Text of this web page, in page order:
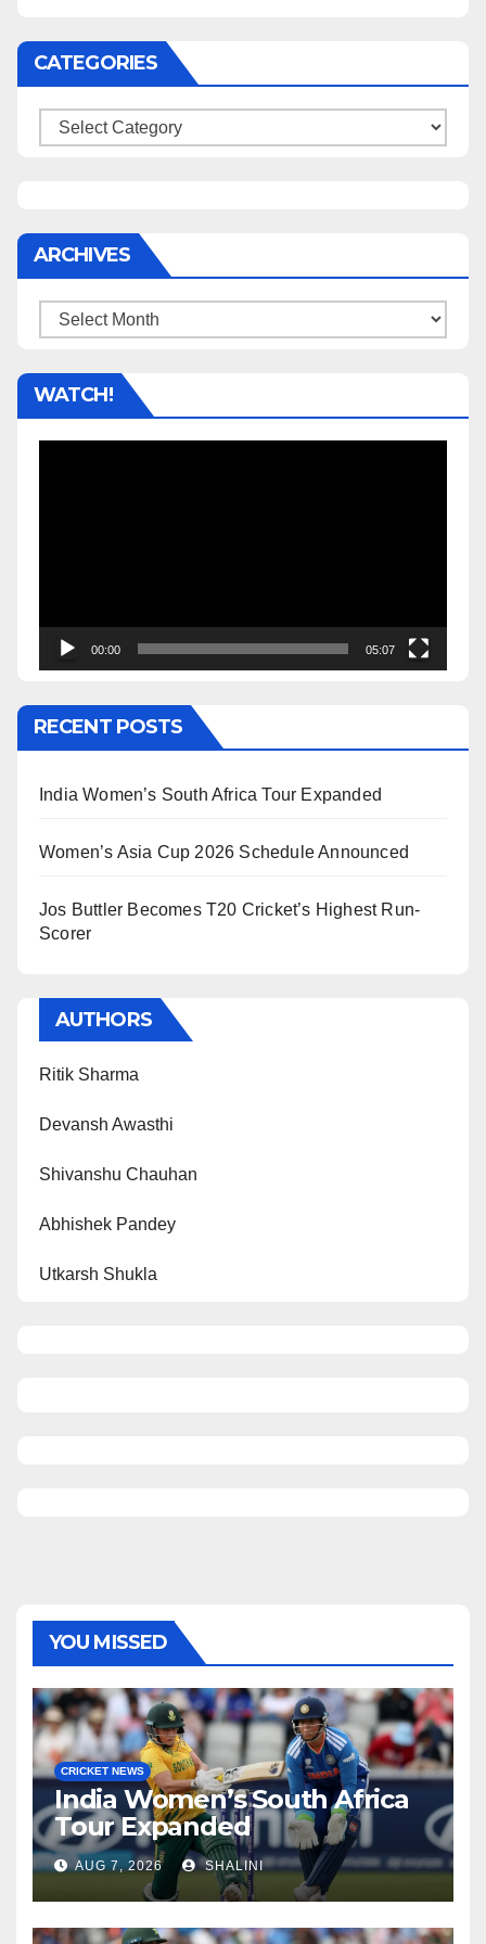
CATEGORIES
Categories
ARCHIVES
Archives
WATCH!
00:00 05:07
RECENT POSTS
India Women’s South Africa Tour Expanded
Women’s Asia Cup 2026 Schedule Announced
Jos Buttler Becomes T20 Cricket’s Highest Run-
Scorer
AUTHORS
Ritik Sharma
Devansh Awasthi
Shivanshu Chauhan
Abhishek Pandey
Utkarsh Shukla
YOU MISSED
CRICKET NEWS
India Women’s South Africa
Tour Expanded
AUG 7, 2026 SHALINI